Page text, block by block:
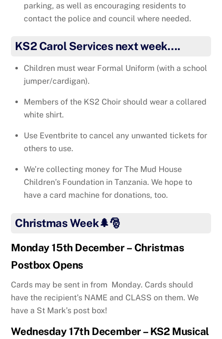
parking, as well as encouraging residents to
contact the police and council where needed.
KS2 Carol Services next week….
Children must wear Formal Uniform (with a school
jumper/cardigan).
Members of the KS2 Choir should wear a collared
white shirt.
Use Eventbrite to cancel any unwanted tickets for
others to use.
We’re collecting money for The Mud House
Children’s Foundation in Tanzania. We hope to
have a card machine for donations, too.
Christmas Week🌲🎅
Monday 15th December – Christmas
Postbox Opens
Cards may be sent in from Monday. Cards should
have the recipient’s NAME and CLASS on them. We
have a St Mark’s post box!
Wednesday 17th December – KS2 Musical